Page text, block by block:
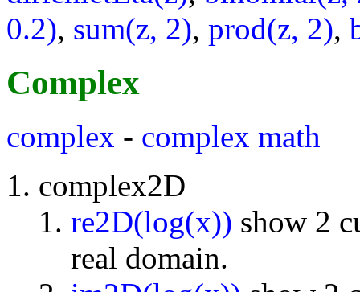
0.2), sum(z, 2), prod(z, 2),
Complex
complex - complex math
complex2D
re2D(log(x)) show 2
real domain.